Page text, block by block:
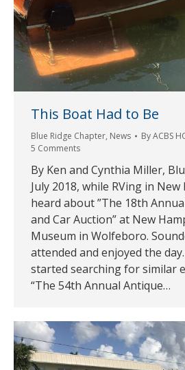
This Boat Had to Be
Blue Ridge Chapter, News ByACBS
5 Comments
By Ken and Cynthia Miller,
July 2018, while RVing in
heard about ”The 18th
and Car Auction” at New
Museum in Wolfeboro.
attended and enjoyed the
started searching for similar
“The 54th Annual Antique…